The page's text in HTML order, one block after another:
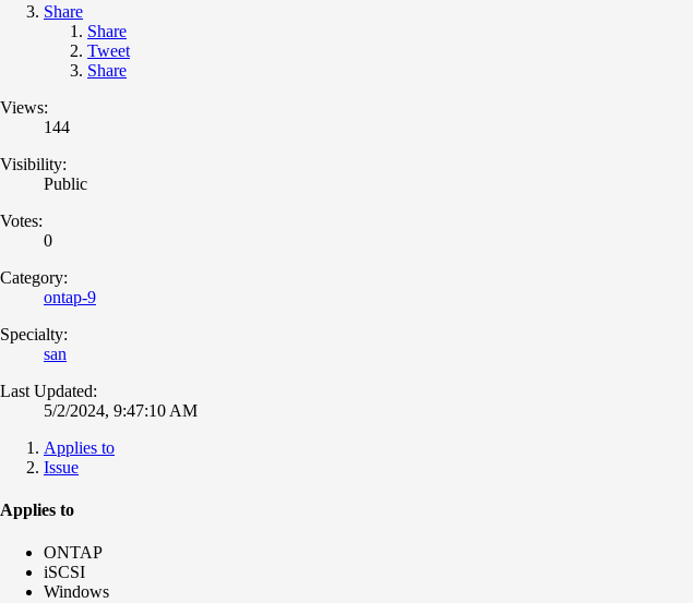
Share
Share
Tweet
Share
Views:
144
Visibility:
Public
Votes:
0
Category:
ontap-9
Specialty:
san
Last Updated:
5/2/2024, 9:47:10 AM
Applies to
Issue
Applies to
ONTAP
iSCSI
Windows